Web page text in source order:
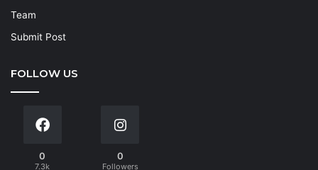
Team
Submit Post
FOLLOW US
0
7.3k
0
Followers